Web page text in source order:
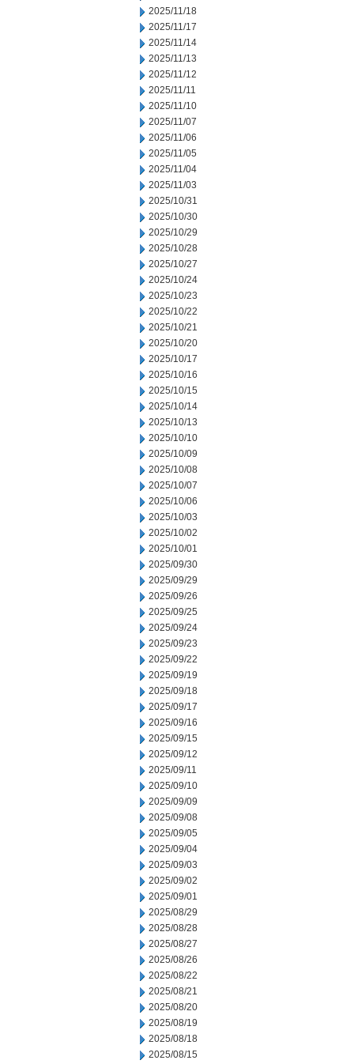
2025/11/18
2025/11/17
2025/11/14
2025/11/13
2025/11/12
2025/11/11
2025/11/10
2025/11/07
2025/11/06
2025/11/05
2025/11/04
2025/11/03
2025/10/31
2025/10/30
2025/10/29
2025/10/28
2025/10/27
2025/10/24
2025/10/23
2025/10/22
2025/10/21
2025/10/20
2025/10/17
2025/10/16
2025/10/15
2025/10/14
2025/10/13
2025/10/10
2025/10/09
2025/10/08
2025/10/07
2025/10/06
2025/10/03
2025/10/02
2025/10/01
2025/09/30
2025/09/29
2025/09/26
2025/09/25
2025/09/24
2025/09/23
2025/09/22
2025/09/19
2025/09/18
2025/09/17
2025/09/16
2025/09/15
2025/09/12
2025/09/11
2025/09/10
2025/09/09
2025/09/08
2025/09/05
2025/09/04
2025/09/03
2025/09/02
2025/09/01
2025/08/29
2025/08/28
2025/08/27
2025/08/26
2025/08/22
2025/08/21
2025/08/20
2025/08/19
2025/08/18
2025/08/15